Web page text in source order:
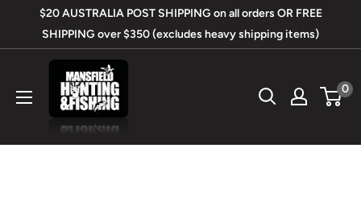
$20 AUSTRALIA POST SHIPPING on all orders OR FREE
SHIPPING over $350 (excludes heavy shipping items)
Mansfield
Hunting
&
0